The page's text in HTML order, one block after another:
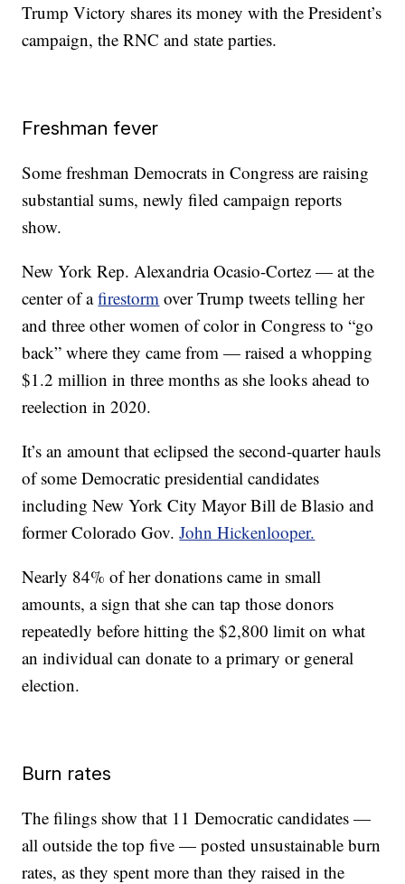
Trump Victory shares its money with the President’s
campaign, the RNC and state parties.
Freshman fever
Some freshman Democrats in Congress are raising
substantial sums, newly filed campaign reports
show.
New York Rep. Alexandria Ocasio-Cortez — at the
center of afirestorm over Trump tweets telling her
and three other women of color in Congress to “go
back” where they came from — raised a whopping
$1.2 million in three months as she looks ahead to
reelection in 2020.
It’s an amount that eclipsed the second-quarter hauls
of some Democratic presidential candidates
including New York City Mayor Bill de Blasio and
former Colorado Gov.John Hickenlooper.
Nearly 84% of her donations came in small
amounts, a sign that she can tap those donors
repeatedly before hitting the $2,800 limit on what
an individual can donate to a primary or general
election.
Burn rates
The filings show that 11 Democratic candidates —
all outside the top five — posted unsustainable burn
rates, as they spent more than they raised in the